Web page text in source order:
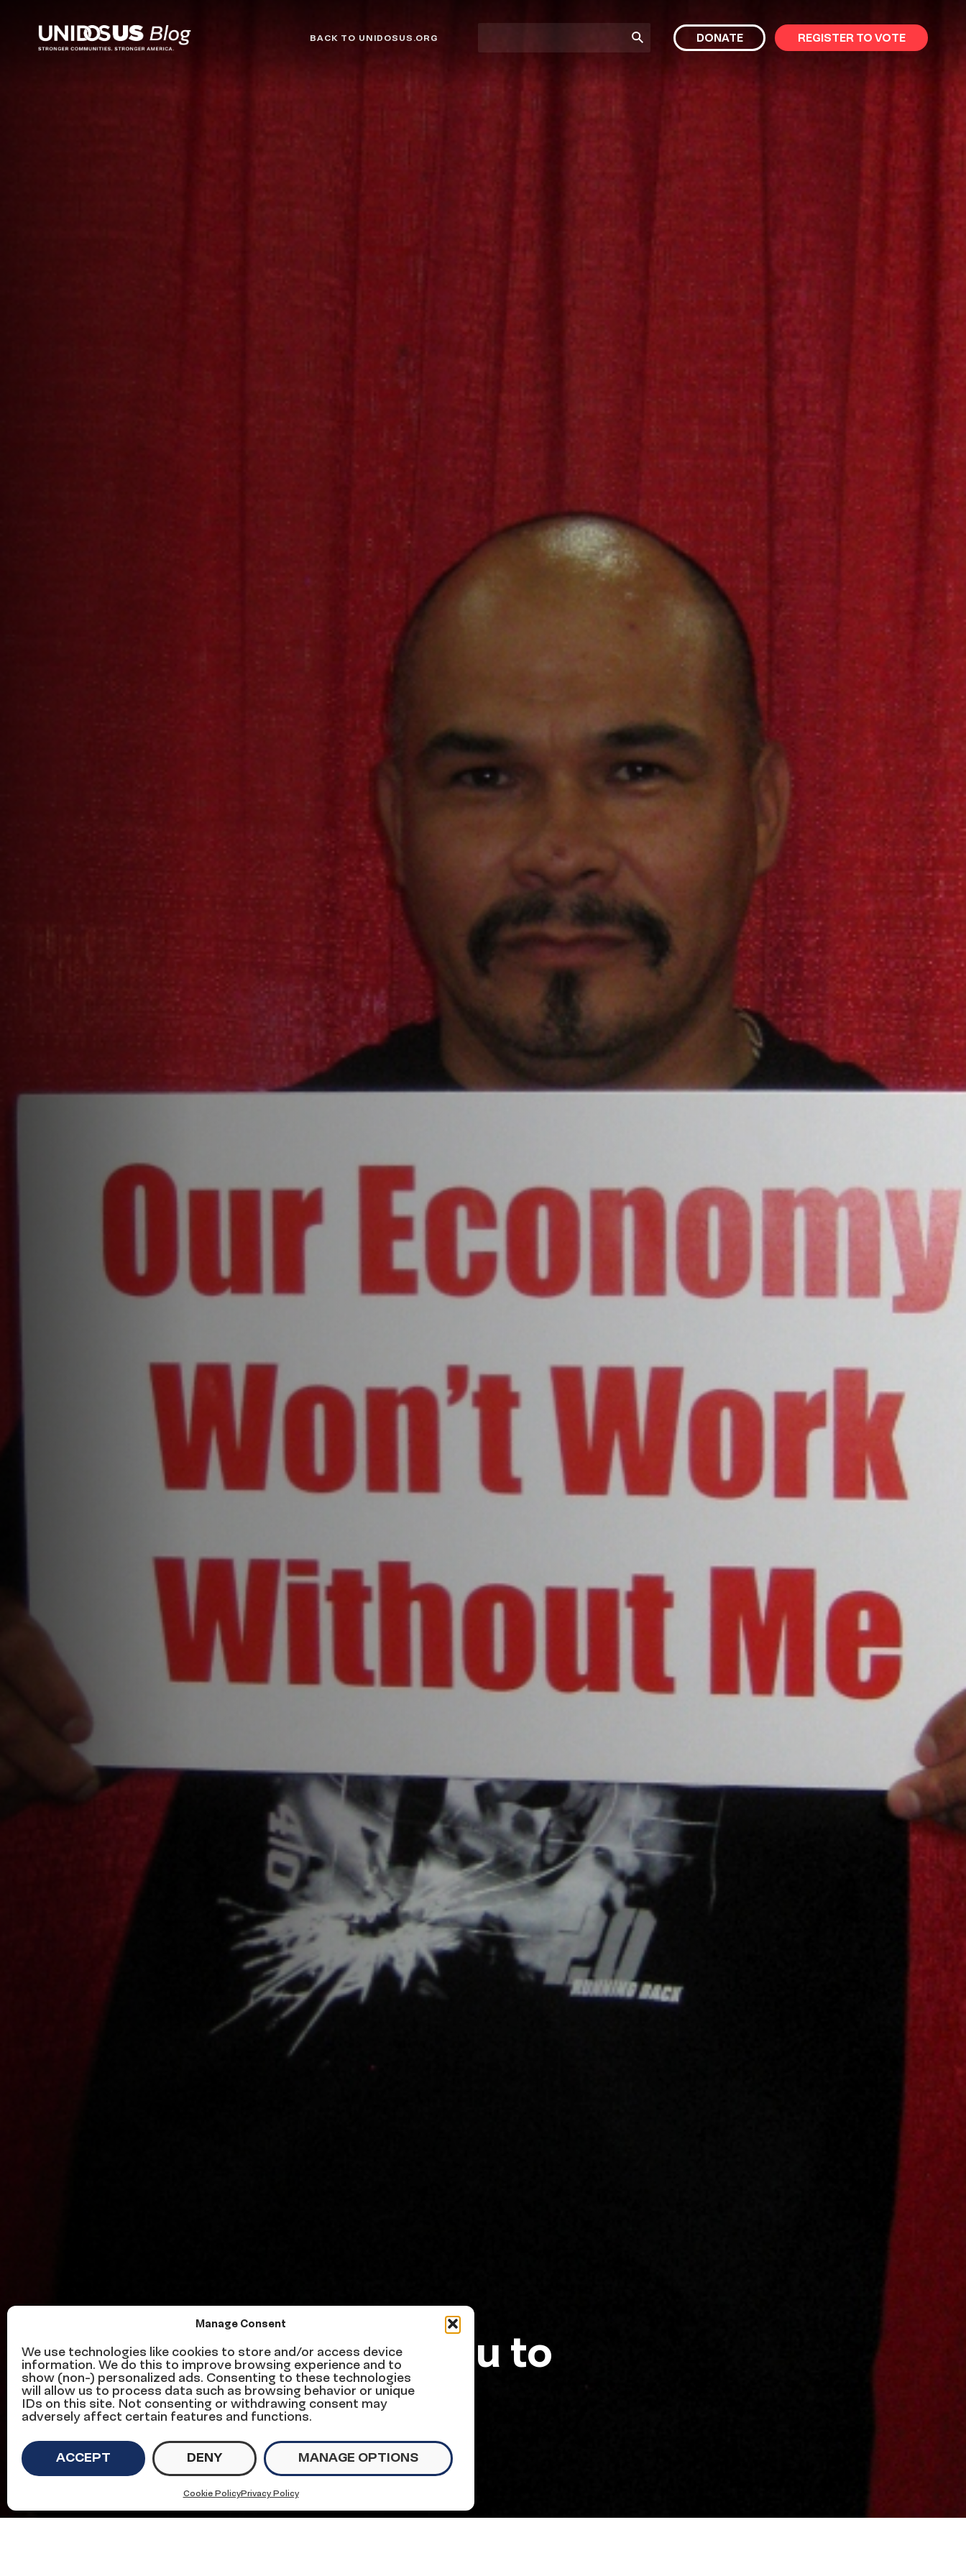
Manage Consent
We use technologies like cookies to store and/or access device
information. We do this to improve browsing experience and to
show (non-) personalized ads. Consenting to these technologies
will allow us to process data such as browsing behavior or unique
IDs on this site. Not consenting or withdrawing consent may
adversely affect certain features and functions.
ACCEPT DENY MANAGE OPTIONS
Cookie PolicyPrivacy Policy
Blog BACK TO UNIDOSUS.ORG
Submit
DONATE REGISTER TO VOTE
Senators: We Urge You to
Vote ‘No’ on Tax Bill
November 29, 2017 inCivic Engagement